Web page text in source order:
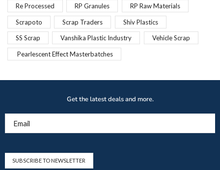
Re Processed RP Granules RP Raw Materials
Scrapoto Scrap Traders Shiv Plastics
SS Scrap Vanshika Plastic Industry Vehicle Scrap
Pearlescent Effect Masterbatches
Get the latest deals and more.